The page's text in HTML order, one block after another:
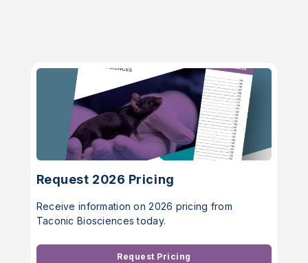
Request 2026 Pricing
Receive information on 2026 pricing from
Taconic Biosciences today.
Request Pricing